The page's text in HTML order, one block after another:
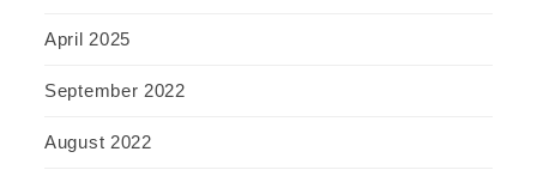
April 2025
September 2022
August 2022